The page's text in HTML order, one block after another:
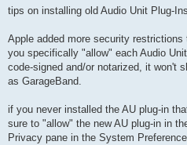
s
tips on installing old Audio Unit Plug-
Apple added more security
you specifically "allow" each Audio
code-signed and/or notarized, it won't
as GarageBand.
if you never installed the AU plug-in
sure to "allow" the new AU plug-in in
Privacy pane in the System